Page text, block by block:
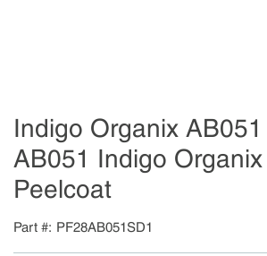
Indigo Organix AB051
AB051 Indigo
Peelcoat
Part # PF28AB051SD1